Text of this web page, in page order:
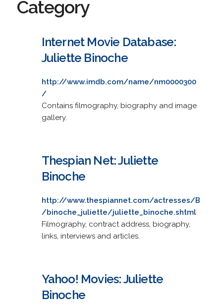
Category
Internet Movie Database:
Juliette Binoche
http://www.imdb.com/name/nm0000300
/
Contains filmography, biography and image
gallery.
Thespian Net: Juliette
Binoche
http://www.thespiannet.com/actresses/B
/binoche_juliette/juliette_binoche.shtml
Filmography, contract address, biography,
links, interviews and articles.
Yahoo! Movies: Juliette
Binoche